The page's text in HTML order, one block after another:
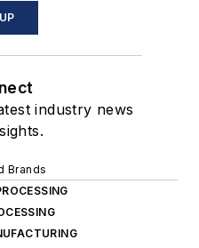
industry news
Brands